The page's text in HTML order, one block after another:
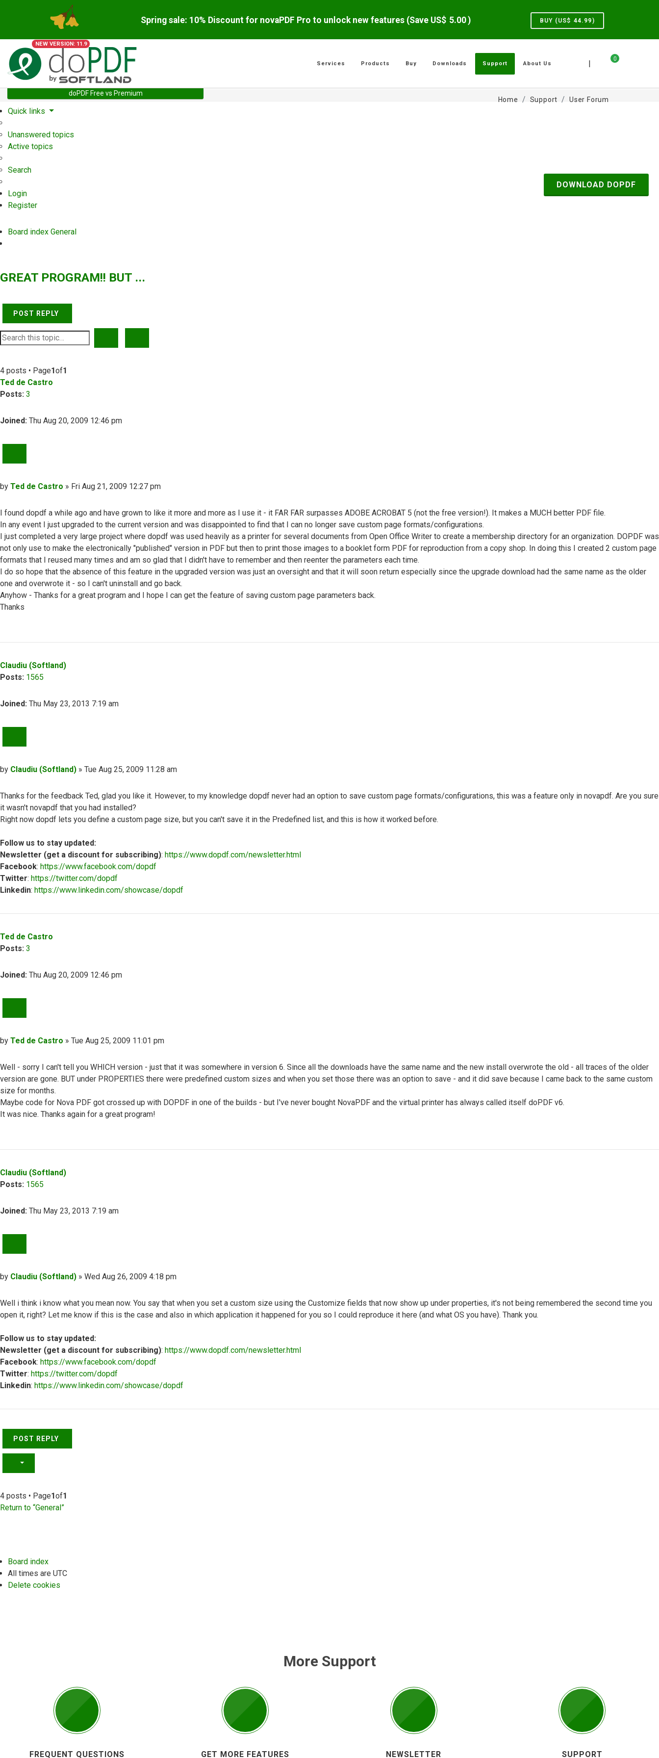
Spring sale: 10% Discount for novaPDF Pro to unlock new features (Save US$ 5.00 ) BUY (US$ 44.99)
NEW VERSION: 11.9
0
|
Services Products Buy Downloads Support About Us
doPDF Free vs Premium
Home Support User Forum
Quick links
Unanswered topics
Active topics
Search
Login
Register
Board index General
DOWNLOAD DOPDF
GREAT PROGRAM!! BUT ...
POST REPLY
4 posts • Page1of1
Ted de Castro
Posts: 3
Joined: Thu Aug 20, 2009 12:46 pm
Post
by Ted de Castro » Fri Aug 21, 2009 12:27 pm
I found dopdf a while ago and have grown to like it more and more as I use it - it FAR FAR surpasses ADOBE ACROBAT 5 (not the free version!). It makes a MUCH better PDF file.
In any event I just upgraded to the current version and was disappointed to find that I can no longer save custom page formats/configurations.
I just completed a very large project where dopdf was used heavily as a printer for several documents from Open Office Writer to create a membership directory for an organization. DOPDF was
not only use to make the electronically "published" version in PDF but then to print those images to a booklet form PDF for reproduction from a copy shop. In doing this I created 2 custom page
formats that I reused many times and am so glad that I didn't have to remember and then reenter the parameters each time.
I do so hope that the absence of this feature in the upgraded version was just an oversight and that it will soon return especially since the upgrade download had the same name as the older
one and overwrote it - so I can't uninstall and go back.
Anyhow - Thanks for a great program and I hope I can get the feature of saving custom page parameters back.
Thanks
Claudiu (Softland)
Posts: 1565
Joined: Thu May 23, 2013 7:19 am
Post
by Claudiu (Softland) » Tue Aug 25, 2009 11:28 am
Thanks for the feedback Ted, glad you like it. However, to my knowledge dopdf never had an option to save custom page formats/configurations, this was a feature only in novapdf. Are you sure
it wasn't novapdf that you had installed?
Right now dopdf lets you define a custom page size, but you can't save it in the Predefined list, and this is how it worked before.
Follow us to stay updated:
Newsletter (get a discount for subscribing): https://www.dopdf.com/newsletter.html
Facebook: https://www.facebook.com/dopdf
Twitter: https://twitter.com/dopdf
Linkedin: https://www.linkedin.com/showcase/dopdf
Top
Ted de Castro
Posts: 3
Joined: Thu Aug 20, 2009 12:46 pm
Post
by Ted de Castro » Tue Aug 25, 2009 11:01 pm
Well - sorry I can't tell you WHICH version - just that it was somewhere in version 6. Since all the downloads have the same name and the new install overwrote the old - all traces of the older
version are gone. BUT under PROPERTIES there were predefined custom sizes and when you set those there was an option to save - and it did save because I came back to the same custom
size for months.
Maybe code for Nova PDF got crossed up with DOPDF in one of the builds - but I've never bought NovaPDF and the virtual printer has always called itself doPDF v6.
It was nice. Thanks again for a great program!
Claudiu (Softland)
Posts: 1565
Joined: Thu May 23, 2013 7:19 am
Post
by Claudiu (Softland) » Wed Aug 26, 2009 4:18 pm
Well i think i know what you mean now. You say that when you set a custom size using the Customize fields that now show up under properties, it's not being remembered the second time you
open it, right? Let me know if this is the case and also in which application it happened for you so I could reproduce it here (and what OS you have). Thank you.
Follow us to stay updated:
Newsletter (get a discount for subscribing): https://www.dopdf.com/newsletter.html
Facebook: https://www.facebook.com/dopdf
Twitter: https://twitter.com/dopdf
Linkedin: https://www.linkedin.com/showcase/dopdf
Top
POST REPLY
4 posts • Page1of1
Return to “General”
Board index
All times are UTC
Delete cookies
More Support
FREQUENT QUESTIONS GET MORE FEATURES NEWSLETTER SUPPORT